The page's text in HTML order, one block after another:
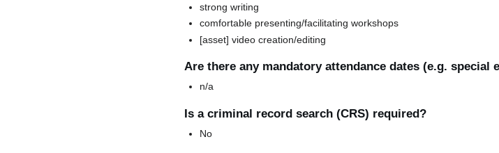
strong writing
comfortable presenting/facilitating workshops
[asset] video creation/editing
Are there any mandatory attendance dates (e.g. special
n/a
Is a criminal record search (CRS) required?
No